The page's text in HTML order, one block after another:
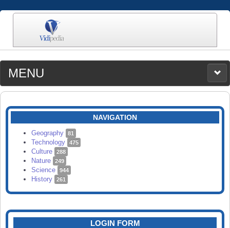
MENU
MEDIA
CATEGORIES
SEARCH
NAVIGATION
Geography 81
Technology 475
Culture 288
Nature 249
Science 944
History 261
LOGIN FORM